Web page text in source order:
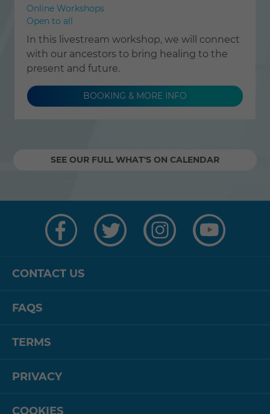
Online Workshops
Open to all
In this livestream workshop, we will connect
with our ancestors to bring healing to the
present and future.
BOOKING & MORE INFO
SEE OUR FULL WHAT'S ON CALENDAR
CONTACT US
FAQS
TERMS
PRIVACY
COOKIES
on
Facebook
on
Twitter
on
Instagram
on
YouTube